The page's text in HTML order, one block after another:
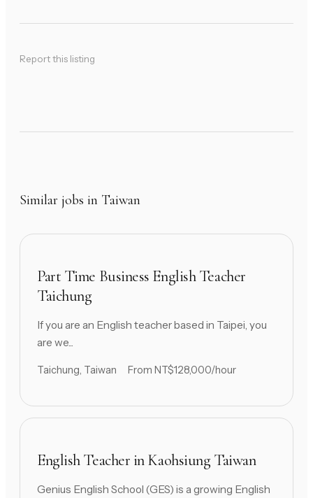
Report this listing
Similar jobs in Taiwan
Part Time Business English Teacher
Taichung
If you are an English teacher based in Taipei, you
are we...
Taichung, Taiwan From NT$128,000/hour
English Teacher in Kaohsiung Taiwan
Genius English School (GES) is a growing English